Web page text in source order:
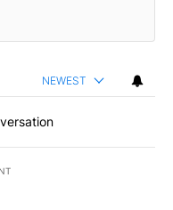
NEWEST